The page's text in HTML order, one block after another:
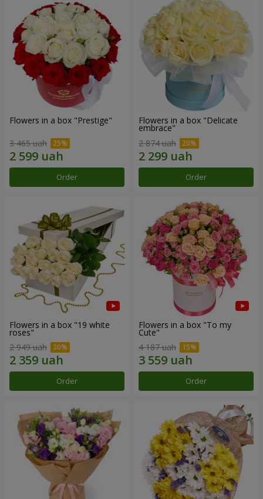
Flowers in a box "Prestige"
3 465 uah
Order
Flowers in a box "Delicate
embrace"
2 874 uah
Order
Flowers in a box "19 white
roses"
2 949 uah
Order
Flowers in a box "To my
Сute"
4 187 uah
Order